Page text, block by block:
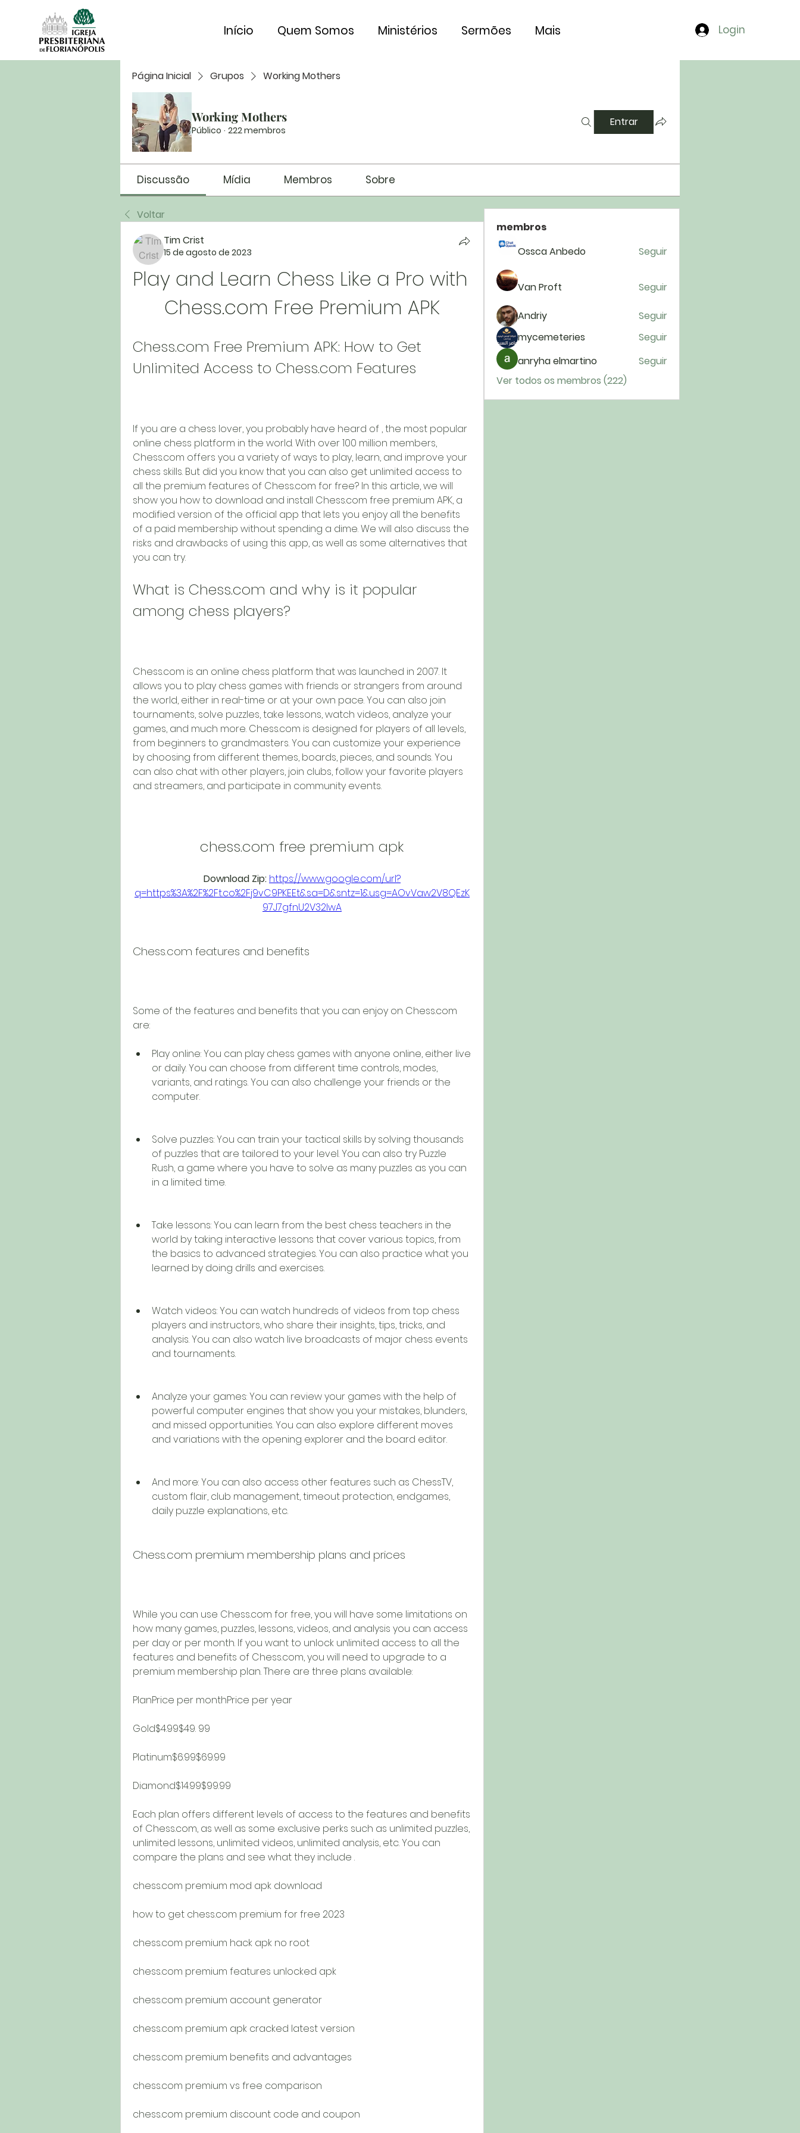
Início Quem Somos Ministérios Sermões Mais Login
Página Inicial Grupos Working Mothers
Working Mothers
Público · 222 membros
Entrar
Discussão Mídia Membros Sobre
Voltar
Tim Crist
15 de agosto de 2023
Play and Learn Chess Like a Pro with
Chess.com Free Premium APK
Chess.com Free Premium APK: How to Get
Unlimited Access to Chess.com Features
If you are a chess lover, you probably have heard of , the most popular
online chess platform in the world. With over 100 million members,
Chess.com offers you a variety of ways to play, learn, and improve your
chess skills. But did you know that you can also get unlimited access to
all the premium features of Chess.com for free? In this article, we will
show you how to download and install Chess.com free premium APK, a
modified version of the official app that lets you enjoy all the benefits
of a paid membership without spending a dime. We will also discuss the
risks and drawbacks of using this app, as well as some alternatives that
you can try.
What is Chess.com and why is it popular
among chess players?
Chess.com is an online chess platform that was launched in 2007. It
allows you to play chess games with friends or strangers from around
the world, either in real-time or at your own pace. You can also join
tournaments, solve puzzles, take lessons, watch videos, analyze your
games, and much more. Chess.com is designed for players of all levels,
from beginners to grandmasters. You can customize your experience
by choosing from different themes, boards, pieces, and sounds. You
can also chat with other players, join clubs, follow your favorite players
and streamers, and participate in community events.
chess.com free premium apk
Download Zip: https://www.google.com/url?
q=https%3A%2F%2Ft.co%2Fj9vC9PKEEt&sa=D&sntz=1&usg=AOvVaw2V8QEzK
97J7gfnU2V32IwA
Chess.com features and benefits
Some of the features and benefits that you can enjoy on Chess.com
are:
Play online: You can play chess games with anyone online, either live
or daily. You can choose from different time controls, modes,
variants, and ratings. You can also challenge your friends or the
computer.
Solve puzzles: You can train your tactical skills by solving thousands
of puzzles that are tailored to your level. You can also try Puzzle
Rush, a game where you have to solve as many puzzles as you can
in a limited time.
Take lessons: You can learn from the best chess teachers in the
world by taking interactive lessons that cover various topics, from
the basics to advanced strategies. You can also practice what you
learned by doing drills and exercises.
Watch videos: You can watch hundreds of videos from top chess
players and instructors, who share their insights, tips, tricks, and
analysis. You can also watch live broadcasts of major chess events
and tournaments.
Analyze your games: You can review your games with the help of
powerful computer engines that show you your mistakes, blunders,
and missed opportunities. You can also explore different moves
and variations with the opening explorer and the board editor.
And more: You can also access other features such as ChessTV,
custom flair, club management, timeout protection, endgames,
daily puzzle explanations, etc.
Chess.com premium membership plans and prices
While you can use Chess.com for free, you will have some limitations on
how many games, puzzles, lessons, videos, and analysis you can access
per day or per month. If you want to unlock unlimited access to all the
features and benefits of Chess.com, you will need to upgrade to a
premium membership plan. There are three plans available:
PlanPrice per monthPrice per year
Gold$4.99$49. 99
Platinum$6.99$69.99
Diamond$14.99$99.99
Each plan offers different levels of access to the features and benefits
of Chess.com, as well as some exclusive perks such as unlimited puzzles,
unlimited lessons, unlimited videos, unlimited analysis, etc. You can
compare the plans and see what they include .
chess.com premium mod apk download
how to get chess.com premium for free 2023
chess.com premium hack apk no root
chess.com premium features unlocked apk
chess.com premium account generator
chess.com premium apk cracked latest version
chess.com premium benefits and advantages
chess.com premium vs free comparison
chess.com premium discount code and coupon
membros
Ossca Anbedo
Seguir
Van Proft Seguir
Andriy
Seguir
mycemeteries
Seguir
anryha elmartino
Seguir
Ver todos os membros (222)